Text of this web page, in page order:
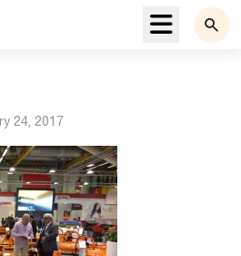
Menu
24, 2017